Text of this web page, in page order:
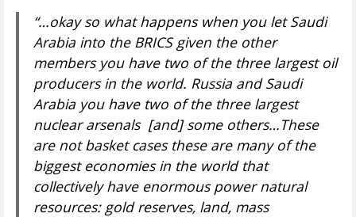
“…okay so what happens when you let Saudi
Arabia into the BRICS given the other
members you have two of the three largest oil
producers in the world. Russia and Saudi
Arabia you have two of the three largest
nuclear arsenals [and] some others…These
are not basket cases these are many of the
biggest economies in the world that
collectively have enormous power natural
resources: gold reserves, land, mass